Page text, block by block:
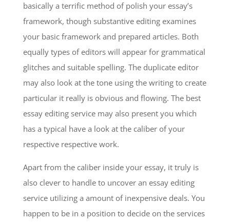
basically a terrific method of polish your essay’s
framework, though substantive editing examines
your basic framework and prepared articles. Both
equally types of editors will appear for grammatical
glitches and suitable spelling. The duplicate editor
may also look at the tone using the writing to create
particular it really is obvious and flowing. The best
essay editing service may also present you which
has a typical have a look at the caliber of your
respective respective work.
Apart from the caliber inside your essay, it truly is
also clever to handle to uncover an essay editing
service utilizing a amount of inexpensive deals. You
happen to be in a position to decide on the services